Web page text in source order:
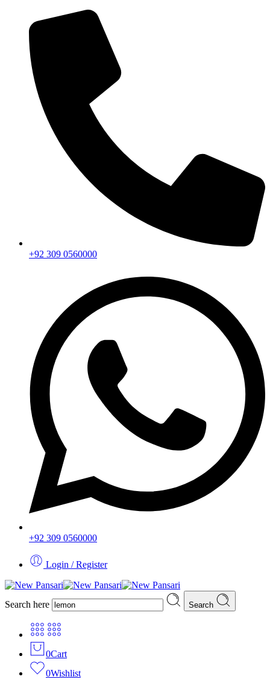
+92 309 0560000
+92 309 0560000
Login / Register
Search here Search
0Cart
0Wishlist